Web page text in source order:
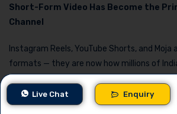
Short-Form Video Has Become the
Channel
Instagram Reels, YouTube Shorts, and
formats — they are now how millions of
products, businesses, and services. The
command the highest pay in this space are
the most frequently, but those who can
Live Chat Enquiry